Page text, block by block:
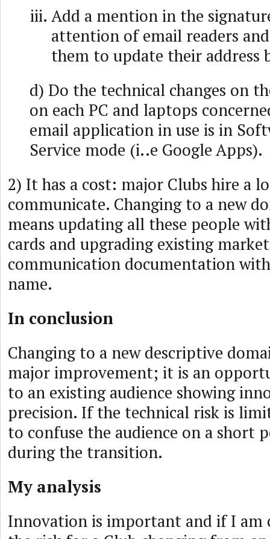
Add a mention in the
attention of email readers
them to update their address
d) Do the technical changes on
on each PC and laptops
email application in use is in
Service mode (i..e Google Apps).
2) It has a cost: major Clubs hire a
communicate. Changing to a new
means updating all these people
cards and upgrading existing
communication documentation
name.
In conclusion
Changing to a new descriptive
major improvement; it is an
to an existing audience showing
precision. If the technical risk is
to confuse the audience on a short
during the transition.
My analysis
Innovation is important and if I am